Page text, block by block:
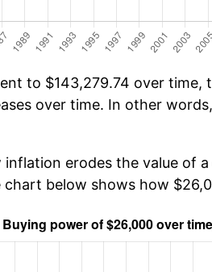
to $143,279.74 over
over time. In other
erodes the value of
chart below shows how